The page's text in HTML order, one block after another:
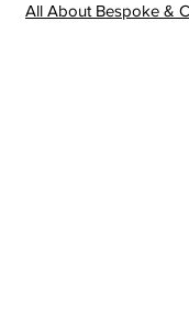
All About Bespoke &